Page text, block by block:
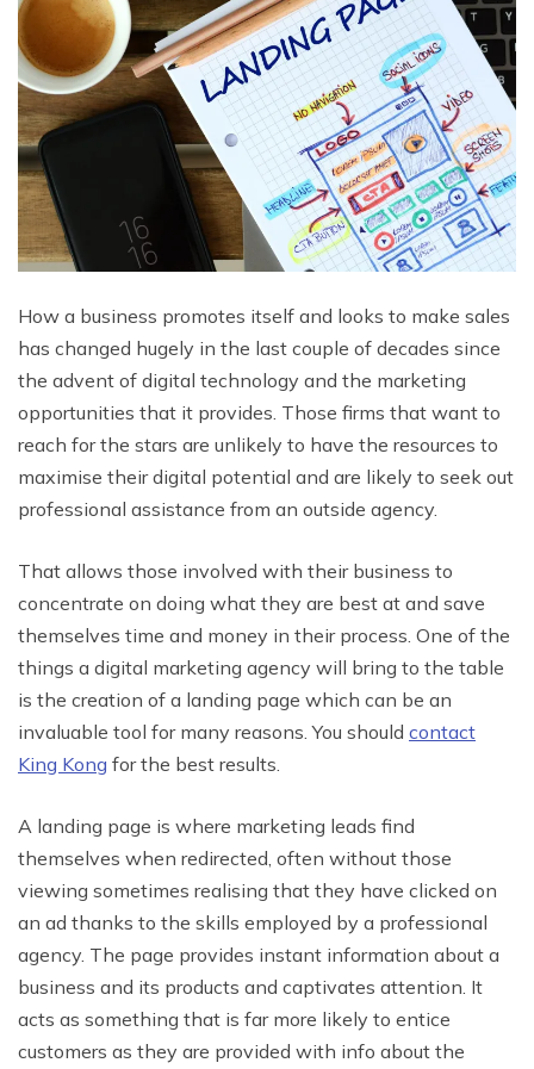
How a business promotes itself and looks to make sales
has changed hugely in the last couple of decades since
the advent of digital technology and the marketing
opportunities that it provides. Those firms that want to
reach for the stars are unlikely to have the resources to
maximise their digital potential and are likely to seek out
professional assistance from an outside agency.
That allows those involved with their business to
concentrate on doing what they are best at and save
themselves time and money in their process. One of the
things a digital marketing agency will bring to the table
is the creation of a landing page which can be an
invaluable tool for many reasons. You should contact
King Kong for the best results.
A landing page is where marketing leads find
themselves when redirected, often without those
viewing sometimes realising that they have clicked on
an ad thanks to the skills employed by a professional
agency. The page provides instant information about a
business and its products and captivates attention. It
acts as something that is far more likely to entice
customers as they are provided with info about the